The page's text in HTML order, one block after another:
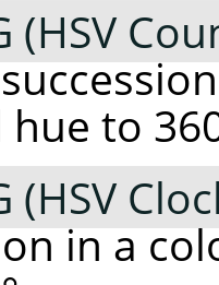
(HSV
to
(HSV
in a